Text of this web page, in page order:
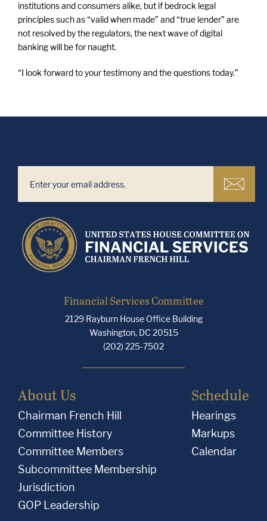
institutions and consumers alike, but if bedrock legal
principles such as “valid when made” and “true lender” are
not resolved by the regulators, the next wave of digital
banking will be for naught.
“I look forward to your testimony and the questions today.”
Financial Services Committee
2129 Rayburn House Office Building
Washington, DC 20515
(202) 225-7502
About Us
Chairman French Hill
Committee History
Committee Members
Subcommittee Membership
Jurisdiction
GOP Leadership
Schedule
Hearings
Markups
Calendar